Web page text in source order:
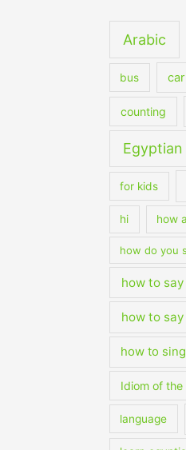
Arabic
bus car
counting
Egyptian
for kids
hi how
how do you
how to
how to
how to
Idiom of the
language